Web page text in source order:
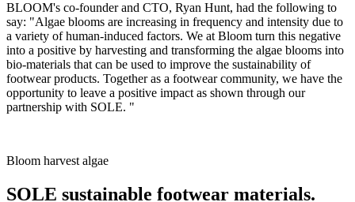
BLOOM's co-founder and CTO, Ryan Hunt, had the following to
say: "Algae blooms are increasing in frequency and intensity due to
a variety of human-induced factors. We at Bloom turn this negative
into a positive by harvesting and transforming the algae blooms into
bio-materials that can be used to improve the sustainability of
footwear products. Together as a footwear community, we have the
opportunity to leave a positive impact as shown through our
partnership with SOLE. "
Bloom harvest algae
SOLE sustainable footwear materials.